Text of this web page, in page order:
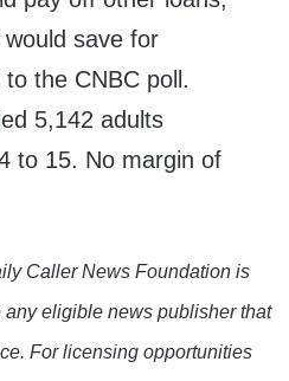
save for
the CNBC poll.
5,142 adults
to 15. No margin of
Caller News Foundation is
eligible news publisher that
For licensing opportunities